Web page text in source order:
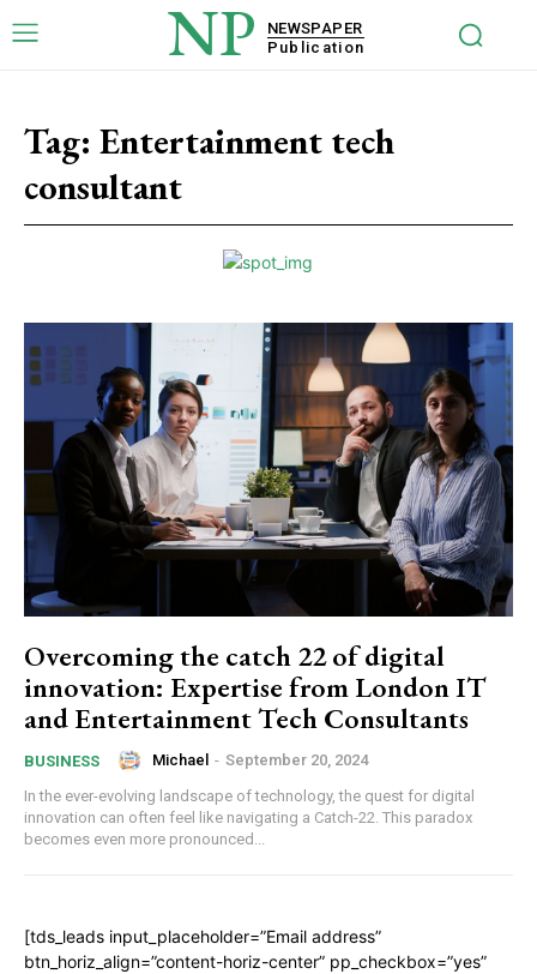
NP
NEWSPAPER
Publication
Tag: Entertainment tech
consultant
Overcoming the catch 22 of digital
innovation: Expertise from London IT
and Entertainment Tech Consultants
BUSINESS Michael - September 20, 2024
In the ever-evolving landscape of technology, the quest for digital
innovation can often feel like navigating a Catch-22. This paradox
becomes even more pronounced...
[tds_leads input_placeholder=”Email address”
btn_horiz_align=”content-horiz-center” pp_checkbox=”yes”